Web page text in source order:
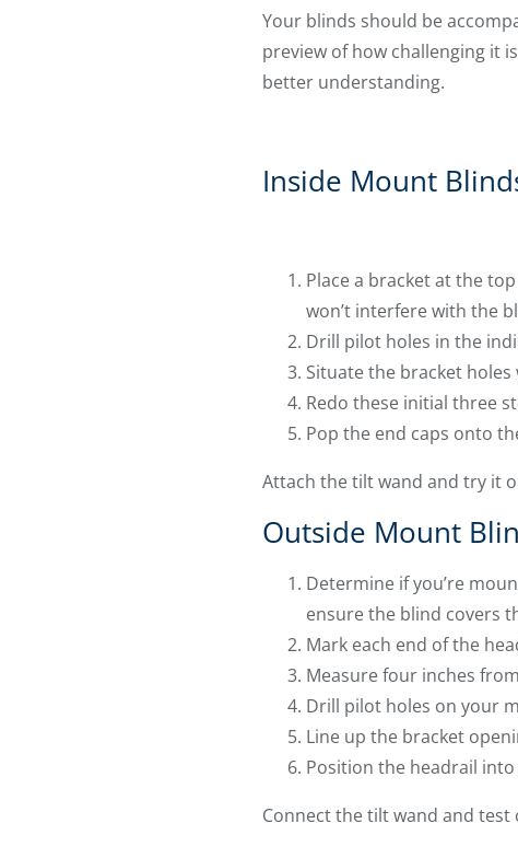
Your blinds should be
preview of how challenging it
better understanding.
Inside Mount
Place a bracket at the
won’t interfere with the
Drill pilot holes in the
Situate the bracket
Redo these initial three
Pop the end caps onto
Attach the tilt wand and try it
Outside Mount
Determine if you’re
ensure the blind covers
Mark each end of the
Measure four inches
Drill pilot holes on your
Line up the bracket
Position the headrail
Connect the tilt wand and